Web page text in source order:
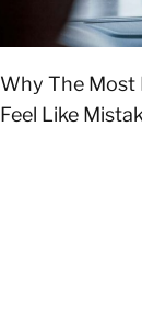
Why The Most
Feel Like